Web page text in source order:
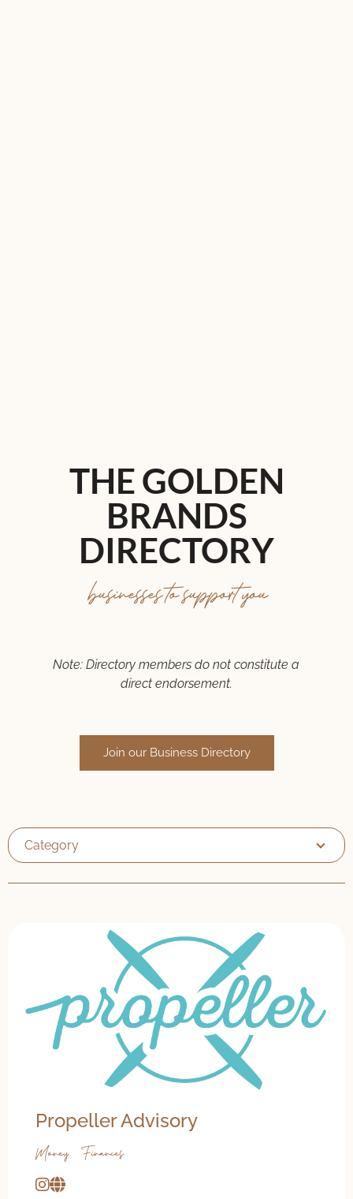
THE GOLDEN
BRANDS
DIRECTORY
businesses to support you
Note: Directory members do not constitute a
direct endorsement.
Join our Business Directory
Category
Propeller Advisory
Money & Finances